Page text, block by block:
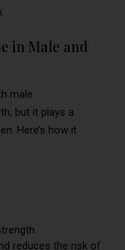
in Male and
male
but it plays a
Here’s how it
reduces the risk of